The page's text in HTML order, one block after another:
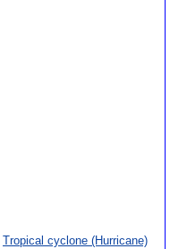
Tropical cyclone (Hurricane)